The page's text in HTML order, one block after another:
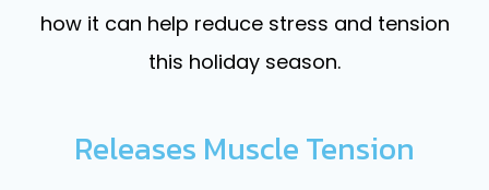
how it can help reduce stress and tension
this holiday season.
Releases Muscle Tension